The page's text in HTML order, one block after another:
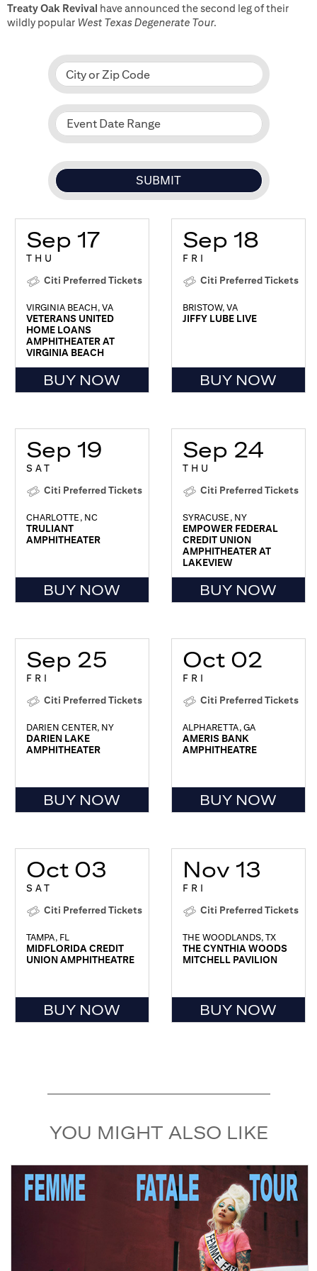
Treaty Oak Revival have announced the second leg of their
wildly popular West Texas Degenerate Tour.
City or Zip Code
Event Date Range
Sep 17
THU
Citi Preferred Tickets
VIRGINIA BEACH, VA
VETERANS UNITED
HOME LOANS
AMPHITHEATER AT
VIRGINIA BEACH
BUY NOW
Sep 18
FRI
Citi Preferred Tickets
BRISTOW, VA
JIFFY LUBE LIVE
BUY NOW
Sep 19
SAT
Citi Preferred Tickets
CHARLOTTE, NC
TRULIANT
AMPHITHEATER
BUY NOW
Sep 24
THU
Citi Preferred Tickets
SYRACUSE, NY
EMPOWER FEDERAL
CREDIT UNION
AMPHITHEATER AT
LAKEVIEW
BUY NOW
Sep 25
FRI
Citi Preferred Tickets
DARIEN CENTER, NY
DARIEN LAKE
AMPHITHEATER
BUY NOW
Oct 02
FRI
Citi Preferred Tickets
ALPHARETTA, GA
AMERIS BANK
AMPHITHEATRE
BUY NOW
Oct 03
SAT
Citi Preferred Tickets
TAMPA, FL
MIDFLORIDA CREDIT
UNION AMPHITHEATRE
BUY NOW
Nov 13
FRI
Citi Preferred Tickets
THE WOODLANDS, TX
THE CYNTHIA WOODS
MITCHELL PAVILION
BUY NOW
YOU MIGHT ALSO LIKE